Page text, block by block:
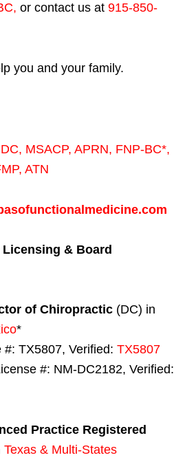
, or contact us at 915-850-
you and your family.
DC, MSACP, APRN, FNP-BC*,
, ATN
& Board
of Chiropractic (DC) in
*
#: TX5807, Verified: TX5807
#: NM-DC2182, Verified:
Practice Registered
Texas & Multi-States